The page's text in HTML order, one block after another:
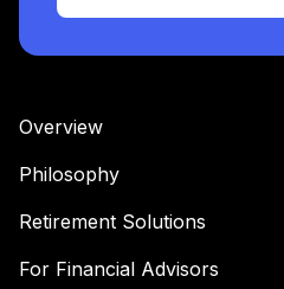
Overview
Philosophy
Retirement Solutions
For Financial Advisors